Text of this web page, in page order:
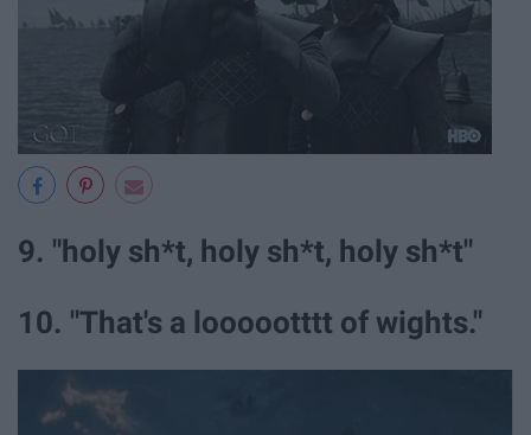
9. "holy sh*t, holy sh*t, holy sh*t"
10. "That's a loooootttt of wights."